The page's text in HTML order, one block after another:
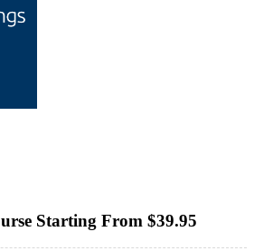
Starting From $39.95